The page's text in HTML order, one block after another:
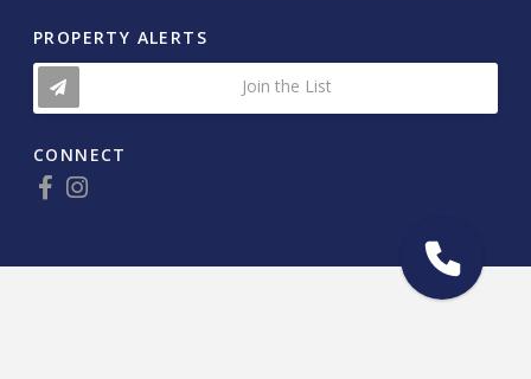
PROPERTY ALERTS
Join the List
CONNECT